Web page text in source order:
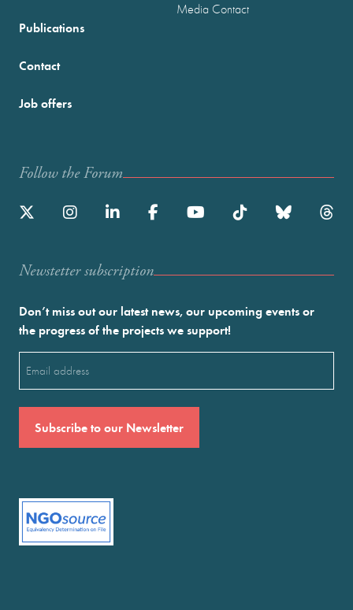
Publications
Media Contact
Contact
Job offers
Follow the Forum
Newstetter subscription
Don’t miss out our latest news, our upcoming events or
the progress of the projects we support!
(Required)